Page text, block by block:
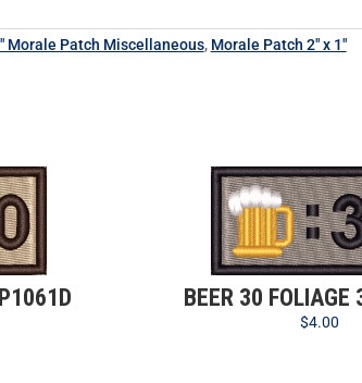
Morale Patch Miscellaneous, Morale Patch 2" x 1"
BEER 30
$4.00